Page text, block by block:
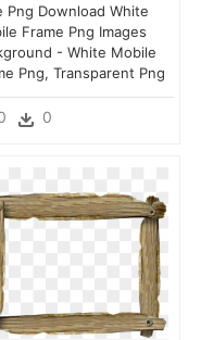
Png Download White
Frame Png Images
- White Mobile
Png, Transparent Png
0